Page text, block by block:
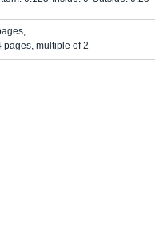
pages, multiple of 2